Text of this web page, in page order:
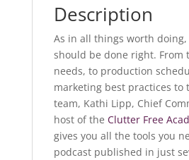
Description
As in all things worth
should be done right. From
needs, to production
marketing best practices to
team, Kathi Lipp, Chief
host of the Clutter Free
gives you all the tools you
podcast published in just